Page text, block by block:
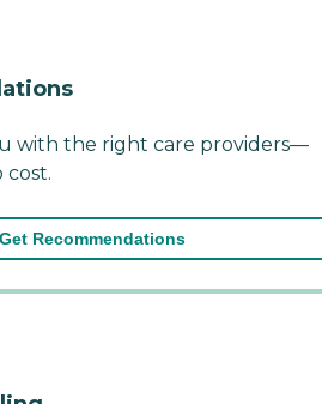
with the right care providers—
cost.
Get Recommendations